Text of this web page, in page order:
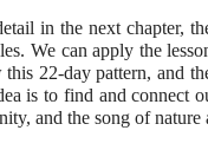
in the next chapter,
We can apply the
22-day pattern, and
is to find and connect
and the song of nature